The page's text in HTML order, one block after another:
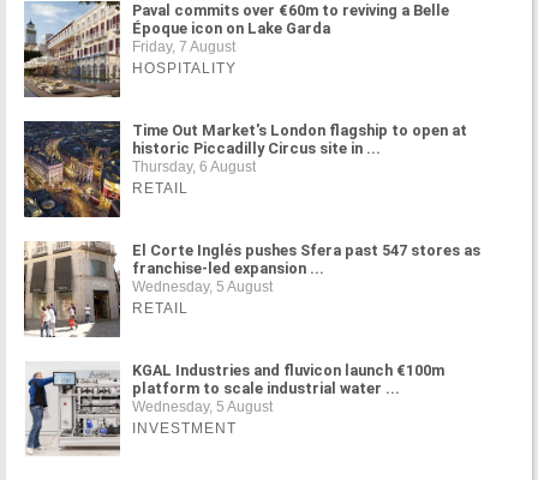
Paval commits over €60m to reviving a Belle
Époque icon on Lake Garda
Friday, 7 August
HOSPITALITY
Time Out Market's London flagship to open at
historic Piccadilly Circus site in ...
Thursday, 6 August
RETAIL
El Corte Inglés pushes Sfera past 547 stores as
franchise-led expansion ...
Wednesday, 5 August
RETAIL
KGAL Industries and fluvicon launch €100m
platform to scale industrial water ...
Wednesday, 5 August
INVESTMENT